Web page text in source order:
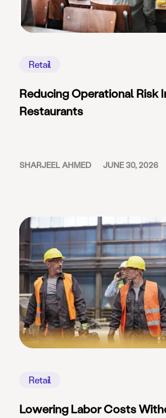
Retail
Reducing Operational Risk
Restaurants
SHARJEEL AHMED JUNE 30, 2026
Retail
Lowering Labor Costs